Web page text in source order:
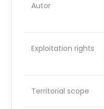
Autor
Exploitation rights
Territorial scope